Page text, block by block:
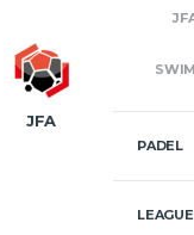
PADEL
JFA